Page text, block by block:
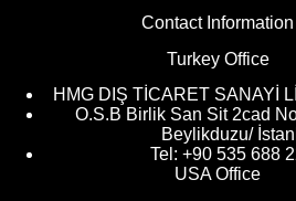
Contact Information
Turkey Office
HMG DIŞ TİCARET SANAYİ
O.S.B Birlik San Sit 2cad
Beylikduzu/
Tel: +90 535 688
USA Office